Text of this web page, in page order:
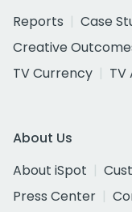
Reports
Case
Creative
TV Currency
TV
About Us
About iSpot
Press Center